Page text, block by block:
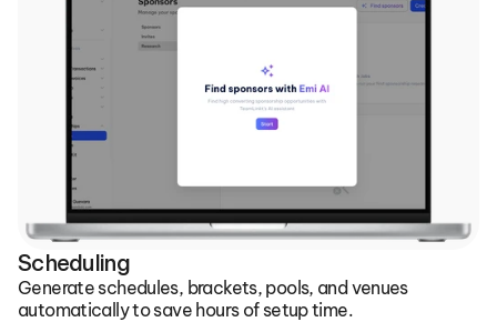
Scheduling
Generate schedules, brackets, pools, and venues
automatically to save hours of setup time.